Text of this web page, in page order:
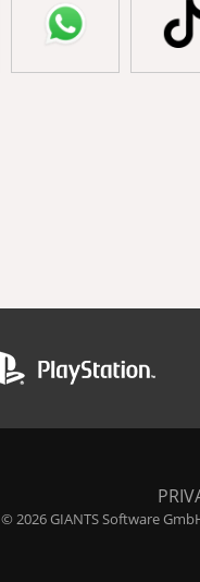
© 2026 GIANTS Software